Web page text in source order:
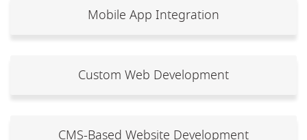
Mobile App Integration
Custom Web Development
CMS-Based Website Development